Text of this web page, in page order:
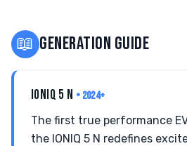
📖 GENERATION GUIDE
IONIQ 5 N • 2024+
The first true performance
the IONIQ 5 N redefines